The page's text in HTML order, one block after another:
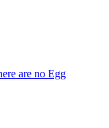
are no Egg